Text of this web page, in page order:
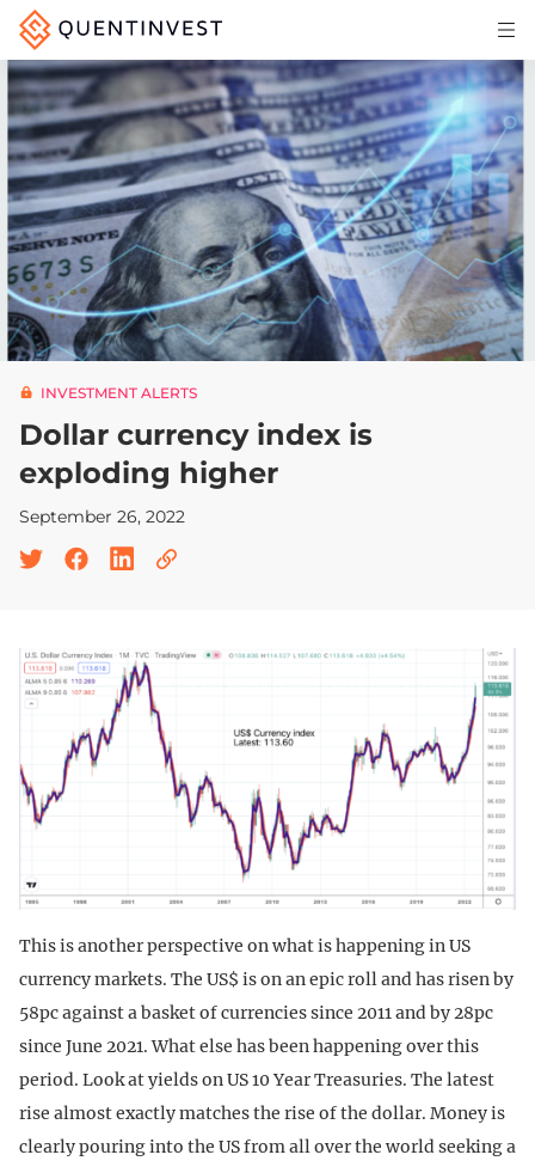
Articles & Insights
Why Quentinvest
Pricing
LOG IN
START 30-DAY FREE TRIAL
INVESTMENT ALERTS
Dollar currency index is
exploding higher
September 26, 2022
This is another perspective on what is happening in US
currency markets. The US$ is on an epic roll and has risen by
58pc against a basket of currencies since 2011 and by 28pc
since June 2021. What else has been happening over this
period. Look at yields on US 10 Year Treasuries. The latest
rise almost exactly matches the rise of the dollar. Money is
clearly pouring into the US from all over the world seeking a